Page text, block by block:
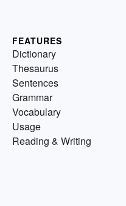
FEATURES
Dictionary
Thesaurus
Sentences
Grammar
Vocabulary
Usage
Reading & Writing